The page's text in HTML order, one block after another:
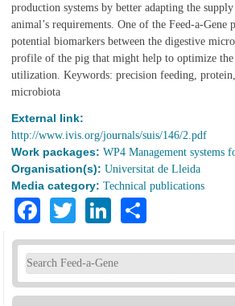
production systems by better adapting the
animal’s requirements. One of the Feed-a-
potential biomarkers between the digestive
profile of the pig that might help to optimize
utilization. Keywords: precision feeding,
microbiota
External link:
http://www.ivis.org/journals/suis/146/2.pdf
Work packages:WP4 Management systems
Organisation(s):Universitat de Lleida
Media category:Technical publications
Facebook
TwitterLinkedIn
Search form